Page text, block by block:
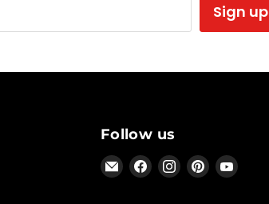
Sign up
Follow us
EmailFind Find Find Find